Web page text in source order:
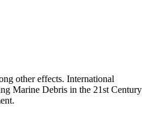
other effects. International
Marine Debris in the 21st Century